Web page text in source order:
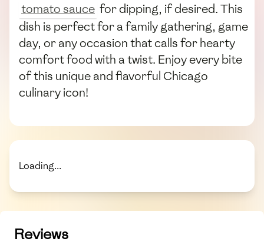
tomato sauce for dipping, if desired. This
dish is perfect for a family gathering, game
day, or any occasion that calls for hearty
comfort food with a twist. Enjoy every bite
of this unique and flavorful Chicago
culinary icon!
Loading...
Reviews